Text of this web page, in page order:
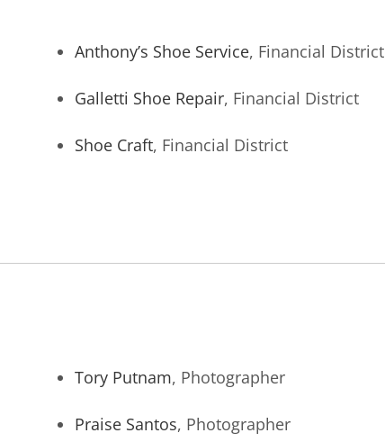
Anthony’s Shoe Service, Financial District
Galletti Shoe Repair, Financial District
Shoe Craft, Financial District
Tory Putnam, Photographer
Praise Santos, Photographer